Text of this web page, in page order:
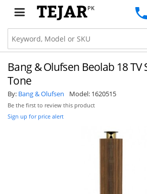
PK
Bang & Olufsen Beolab 18 TV
Tone
By: Bang & Olufsen Model: 1620515
Be the first to review this product
Sign up for price alert